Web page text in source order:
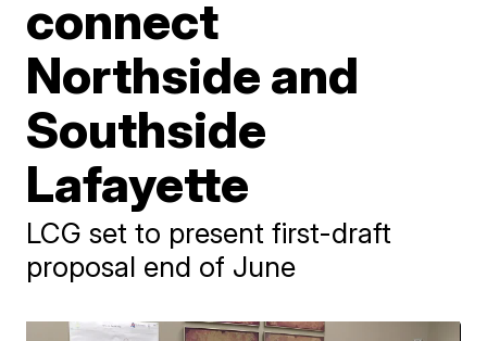
connect
Northside and
Southside
Lafayette
LCG set to present first-draft
proposal end of June